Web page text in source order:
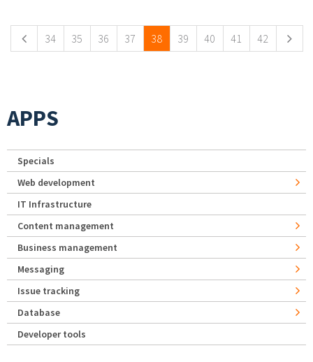
34 35 36 37 38 39 40 41 42
APPS
Specials
Web development
IT Infrastructure
Content management
Business management
Messaging
Issue tracking
Database
Developer tools